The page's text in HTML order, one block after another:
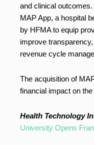
and clinical
MAP App, a hospital
by HFMA to equip
improve
revenue cycle
The acquisition of
financial impact on
Health Technology
University Opens